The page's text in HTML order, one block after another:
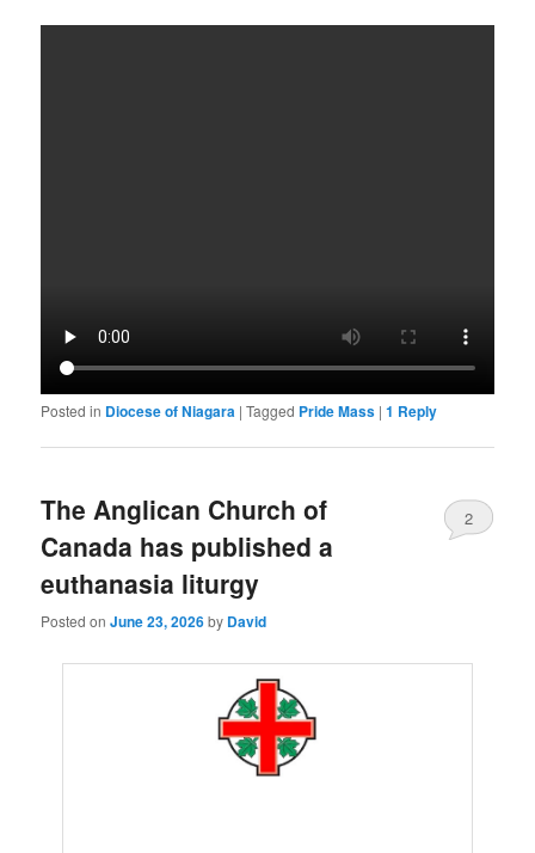
Posted in Diocese of Niagara |Tagged Pride Mass |1 Reply
The Anglican Church of
Canada has published a
euthanasia liturgy
Posted onJune 23, 2026by David
2